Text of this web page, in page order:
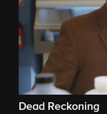
Dead Reckoning